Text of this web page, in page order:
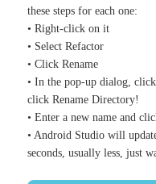
these steps for each one:
• Right-click on it
• Select Refactor
• Click Rename
• In the pop-up dialog,
click Rename Directory!
• Enter a new name and
• Android Studio will
seconds, usually less, just